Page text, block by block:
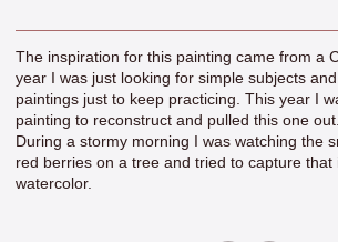
The inspiration for this painting came from a
year I was just looking for simple subjects
paintings just to keep practicing. This year I
painting to reconstruct and pulled this one out.
During a stormy morning I was watching the
red berries on a tree and tried to capture that
watercolor.